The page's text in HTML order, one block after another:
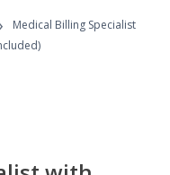
Medical Billing Specialist